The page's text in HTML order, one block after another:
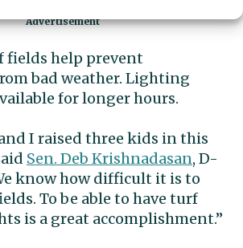
help prevent
bad weather. Lighting
for longer hours.
I raised three kids in this
Sen. Deb Krishnadasan, D-
know how difficult it is to
To be able to have turf
is a great accomplishment.”